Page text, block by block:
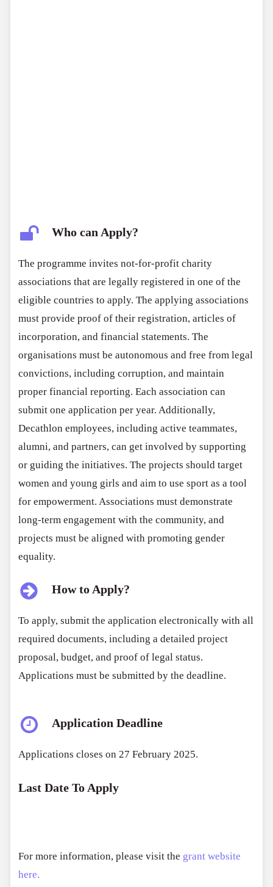
Who can Apply?
The programme invites not-for-profit charity
associations that are legally registered in one of the
eligible countries to apply. The applying associations
must provide proof of their registration, articles of
incorporation, and financial statements. The
organisations must be autonomous and free from legal
convictions, including corruption, and maintain
proper financial reporting. Each association can
submit one application per year. Additionally,
Decathlon employees, including active teammates,
alumni, and partners, can get involved by supporting
or guiding the initiatives. The projects should target
women and young girls and aim to use sport as a tool
for empowerment. Associations must demonstrate
long-term engagement with the community, and
projects must be aligned with promoting gender
equality.
How to Apply?
To apply, submit the application electronically with all
required documents, including a detailed project
proposal, budget, and proof of legal status.
Applications must be submitted by the deadline.
Application Deadline
Applications closes on 27 February 2025.
Last Date To Apply
For more information, please visit the grant website
here.